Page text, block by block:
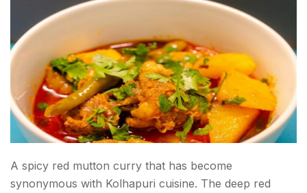
A spicy red mutton curry that has become
synonymous with Kolhapuri cuisine. The deep red